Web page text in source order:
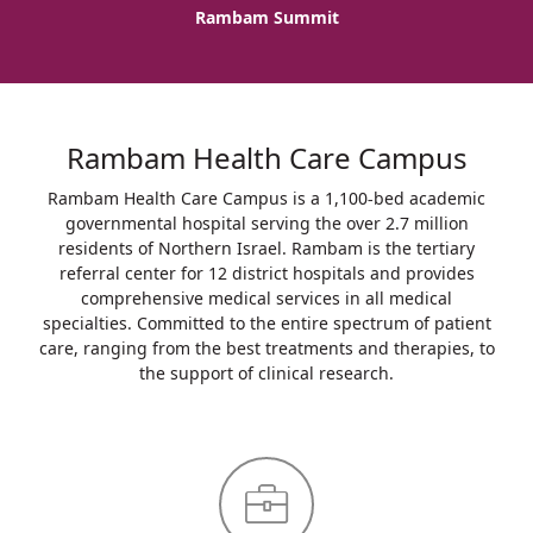
Rambam Summit
Rambam Health Care Campus
Rambam Health Care Campus is a 1,100-bed academic
governmental hospital serving the over 2.7 million
residents of Northern Israel. Rambam is the tertiary
referral center for 12 district hospitals and provides
comprehensive medical services in all medical
specialties. Committed to the entire spectrum of patient
care, ranging from the best treatments and therapies, to
the support of clinical research.